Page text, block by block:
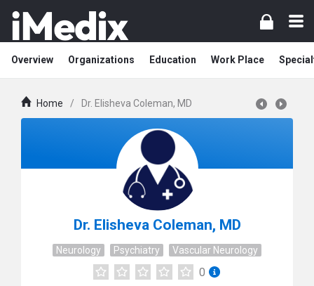
Overview Organizations Education Work Place
Home / Dr. Elisheva Coleman, MD
Dr. Elisheva Coleman, MD
Neurology Psychiatry Vascular Neurology
0